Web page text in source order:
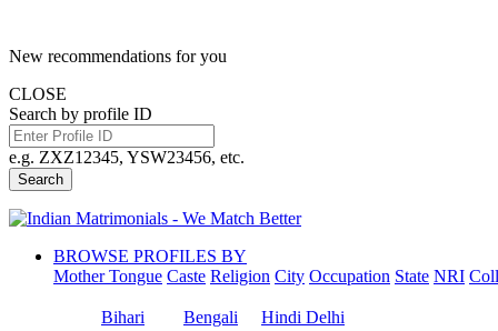
New recommendations for you
CLOSE
Search by profile ID
e.g. ZXZ12345, YSW23456, etc.
Search
BROWSE PROFILES BY
Mother Tongue Caste Religion City Occupation State NRI
Bihari Bengali
Hindi Delhi